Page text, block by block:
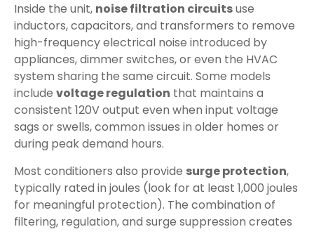
Inside the unit, noise filtration circuitsuse
inductors, capacitors, and transformers to remove
high-frequency electrical noise introduced by
appliances, dimmer switches, or even the HVAC
system sharing the same circuit. Some models
include voltage regulation that maintains a
consistent 120V output even when input voltage
sags or swells, common issues in older homes or
during peak demand hours.
Most conditioners also provide surge protection,
typically rated in joules (look for at least 1,000 joules
for meaningful protection). The combination of
filtering, regulation, and surge suppression creates